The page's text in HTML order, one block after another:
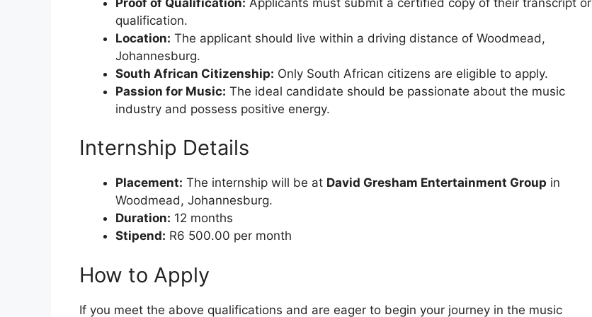
qualification.
Location: The applicant should live within a driving distance of Woodmead,
Johannesburg.
South African Citizenship: Only South African citizens are eligible to apply.
Passion for Music: The ideal candidate should be passionate about the music
industry and possess positive energy.
Internship Details
Placement: The internship will be at David Gresham Entertainment Group in
Woodmead, Johannesburg.
Duration: 12 months
Stipend: R6 500.00 per month
How to Apply
If you meet the above qualifications and are eager to begin your journey in the music